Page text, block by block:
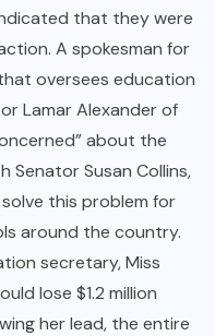
that they were
A spokesman for
oversees education
Lamar Alexander of
about the
Senator Susan Collins,
this problem for
around the country.
secretary, Miss
lose $1.2 million
her lead, the entire